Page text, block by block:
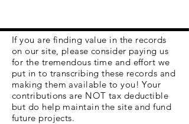
If you are finding value in the records
on our site, please consider paying us
for the tremendous time and effort we
put in to transcribing these records and
making them available to you! Your
contributions are NOT tax deductible
but do help maintain the site and fund
future projects.